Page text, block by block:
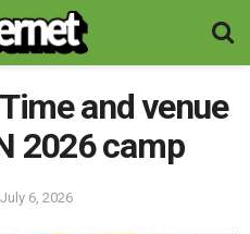
and venue
2026 camp
July 6, 2026